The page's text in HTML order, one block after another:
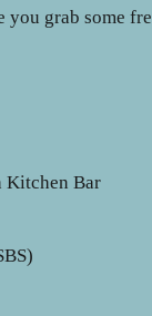
you grab some
Kitchen Bar